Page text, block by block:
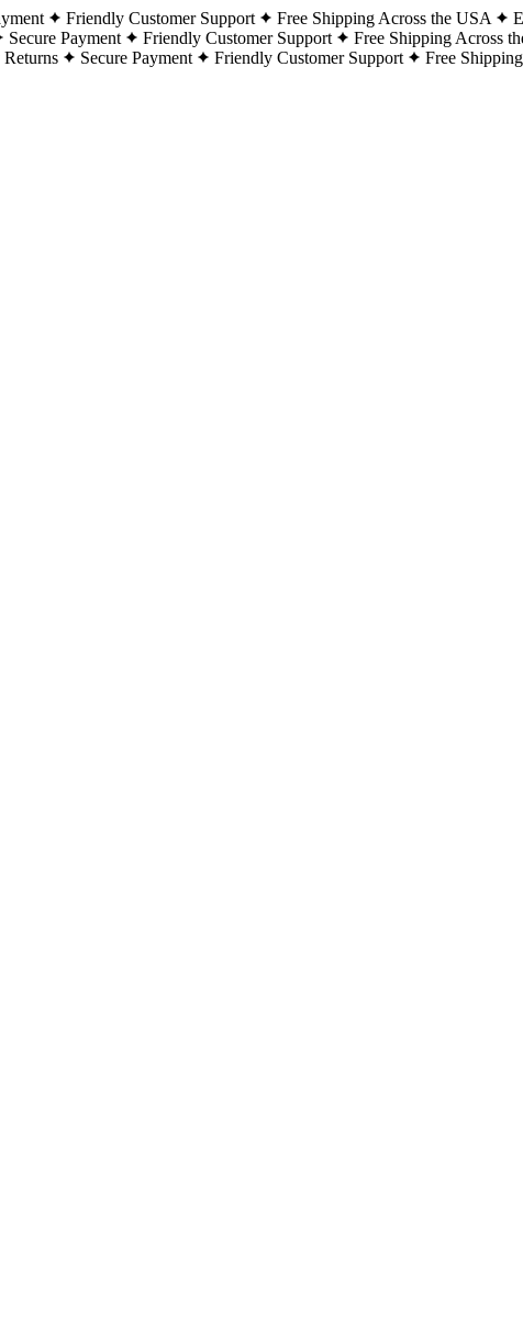
Friendly Customer Support Free Shipping Across the USA
Secure Payment Friendly Customer Support Free Shipping Across
Secure Payment Friendly Customer Support Free